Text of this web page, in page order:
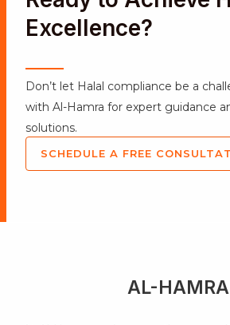
Excellence?
Don’t let Halal compliance be a
with Al-Hamra for expert guidance
solutions.
SCHEDULE A FREE
AL-HAMRA